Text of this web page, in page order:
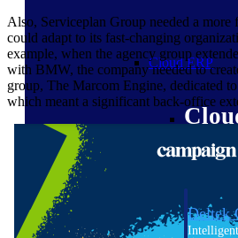
Cloud ERP
Deltek
Also, Serviceplan Group needed a
could adapt to its fast-changing
example, when the agency group
with BMW, the company needed to
group, The Marcom Engine, dedicated
which meant a significant back-office